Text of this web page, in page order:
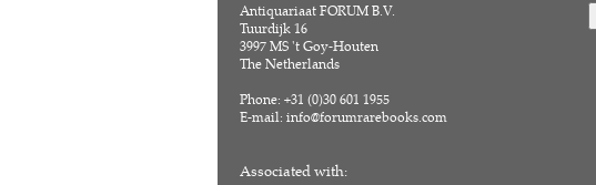
Antiquariaat FORUM B.V.
Tuurdijk 16
3997 MS 't Goy-Houten
The Netherlands
Phone: +31 (0)30 601 1955
E-mail: info@forumrarebooks.com
Associated with: